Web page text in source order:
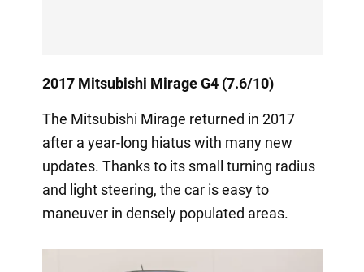
2017 Mitsubishi Mirage G4 (7.6/10)
The Mitsubishi Mirage returned in 2017
after a year-long hiatus with many new
updates. Thanks to its small turning radius
and light steering, the car is easy to
maneuver in densely populated areas.